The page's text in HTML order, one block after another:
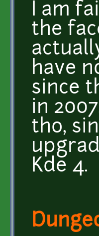
I am
the
have
since
in
tho,
Kde 4.